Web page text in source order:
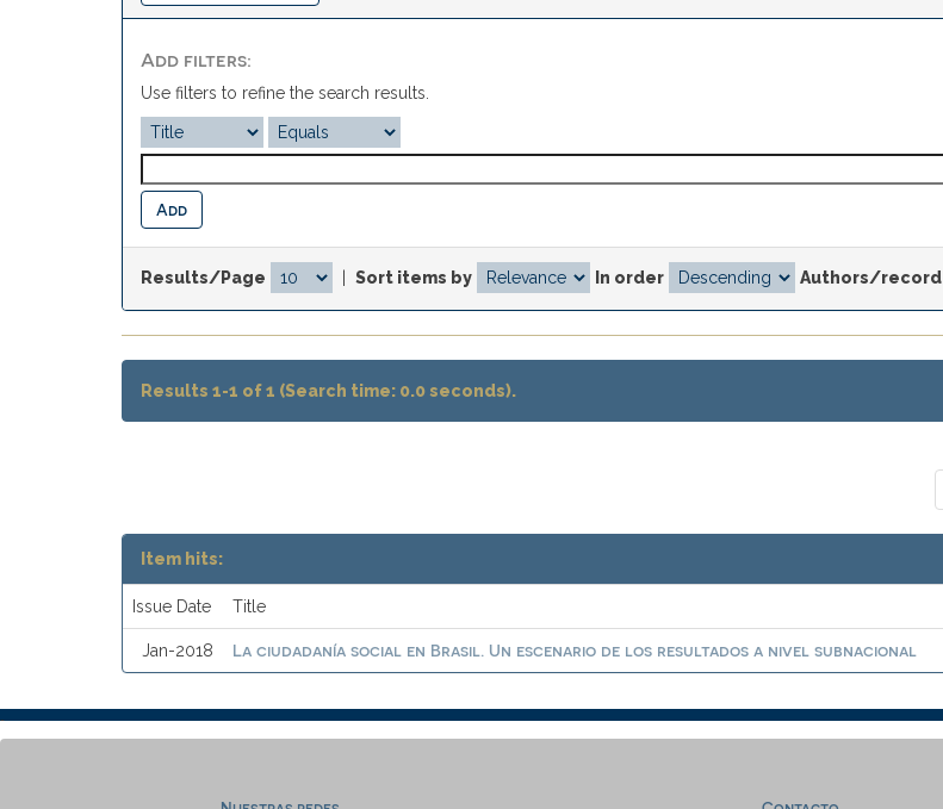
Add filters:
Use filters to refine the search results.
Results/Page Sort items by In order Authors/record
Results 1-1 of 1 (Search time: 0.0 seconds).
Item hits:
Issue Date Title
Jan-2018 La ciudadanía social en Brasil. Un escenario de los resultados a nivel subnacional